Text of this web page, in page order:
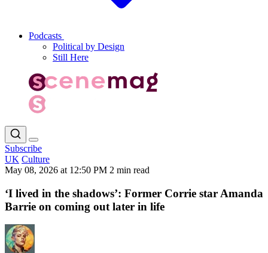
Podcasts
Political by Design
Still Here
Subscribe
UK Culture
May 08, 2026 at 12:50 PM 2 min read
‘I lived in the shadows’: Former Corrie star Amanda
Barrie on coming out later in life